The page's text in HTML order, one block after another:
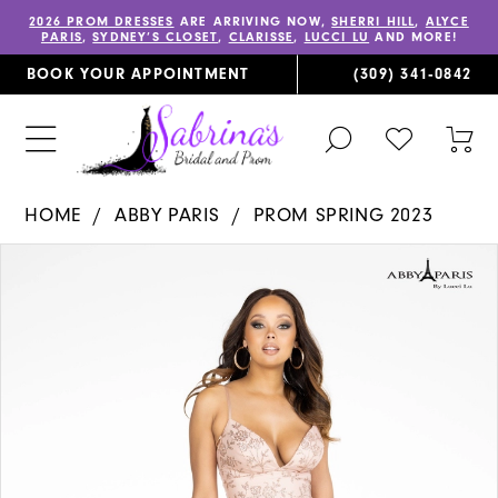
2026 PROM DRESSES ARE ARRIVING NOW,SHERRI HILL, ALYCE
PARIS,SYDNEY’S CLOSET, CLARISSE, LUCCI LU AND MORE!
BOOK YOUR APPOINTMENT (309) 341‑0842
TOGGLE
SEARCH
CHECK
WISHLIST
HOME ABBY PARIS
PROM SPRING 2023